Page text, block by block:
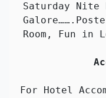
Saturday Nite
Room, Fun in
For Hotel